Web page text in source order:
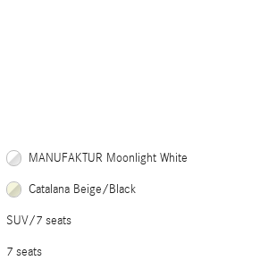
MANUFAKTUR Moonlight White
Catalana Beige/Black
SUV/7 seats
7 seats